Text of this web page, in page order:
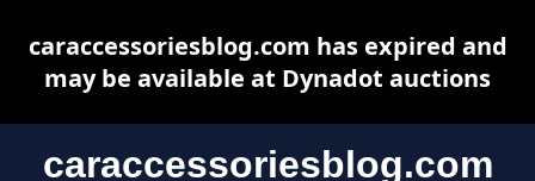
caraccessoriesblog.com
caraccessoriesblog.com has expired and
may be available at Dynadot auctions